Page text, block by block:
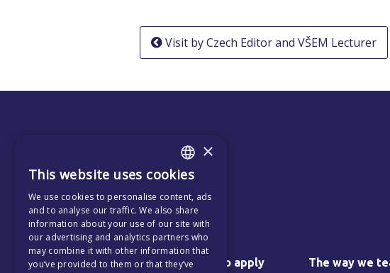
Post
Visit by Czech Editor and VŠEM Lecturer
Why us & how to apply The way we
ENGLISH
CZECH
×
This website uses cookies
We use cookies to personalise content, ads
and to analyse our traffic. We also share
information about your use of our site with
our advertising and analytics partners who
may combine it with other information that
you’ve provided to them or that they’ve